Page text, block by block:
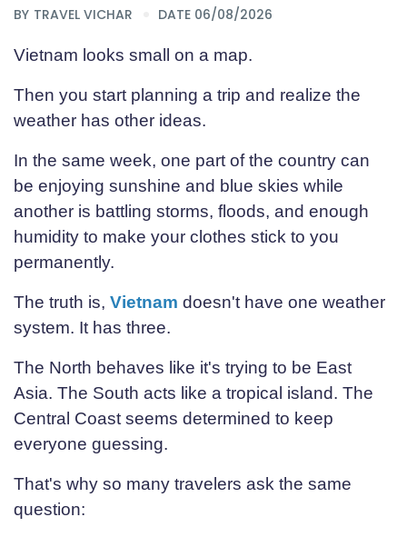
BY TRAVEL VICHAR DATE 06/08/2026
Vietnam looks small on a map.
Then you start planning a trip and realize the
weather has other ideas.
In the same week, one part of the country can
be enjoying sunshine and blue skies while
another is battling storms, floods, and enough
humidity to make your clothes stick to you
permanently.
The truth is, Vietnam doesn't have one weather
system. It has three.
The North behaves like it's trying to be East
Asia. The South acts like a tropical island. The
Central Coast seems determined to keep
everyone guessing.
That's why so many travelers ask the same
question: